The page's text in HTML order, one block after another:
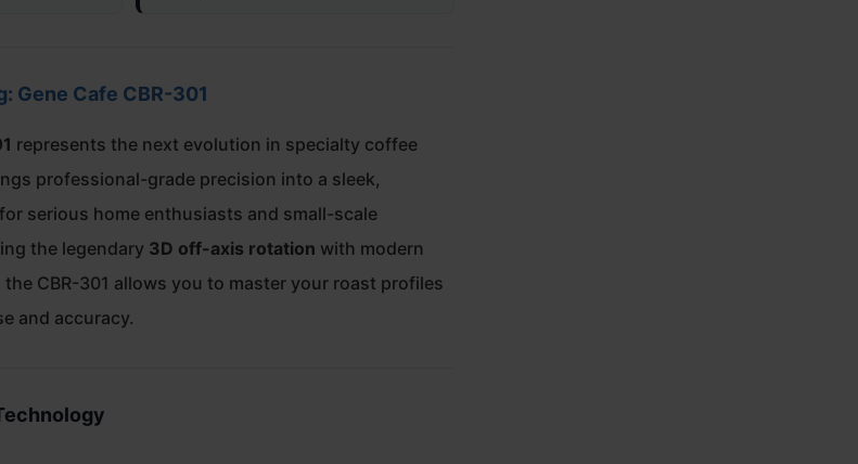
Gene Cafe CBR-301
represents the next evolution in specialty coffee
professional-grade precision into a sleek,
serious home enthusiasts and small-scale
the legendary 3D off-axis rotation with modern
the CBR-301 allows you to master your roast profiles
and accuracy.